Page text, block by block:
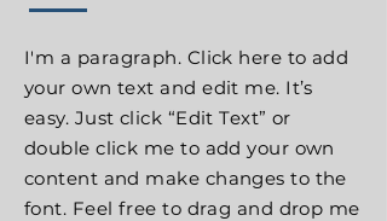
I'm a paragraph. Click here to add
your own text and edit me. It’s
easy. Just click “Edit Text” or
double click me to add your own
content and make changes to the
font. Feel free to drag and drop me